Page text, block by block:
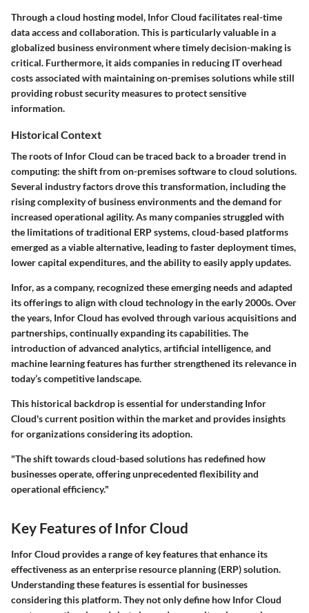
Through a cloud hosting model, Infor Cloud facilitates real-time
data access and collaboration. This is particularly valuable in a
globalized business environment where timely decision-making is
critical. Furthermore, it aids companies in reducing IT overhead
costs associated with maintaining on-premises solutions while still
providing robust security measures to protect sensitive
information.
Historical Context
The roots of Infor Cloud can be traced back to a broader trend in
computing: the shift from on-premises software to cloud solutions.
Several industry factors drove this transformation, including the
rising complexity of business environments and the demand for
increased operational agility. As many companies struggled with
the limitations of traditional ERP systems, cloud-based platforms
emerged as a viable alternative, leading to faster deployment times,
lower capital expenditures, and the ability to easily apply updates.
Infor, as a company, recognized these emerging needs and adapted
its offerings to align with cloud technology in the early 2000s. Over
the years, Infor Cloud has evolved through various acquisitions and
partnerships, continually expanding its capabilities. The
introduction of advanced analytics, artificial intelligence, and
machine learning features has further strengthened its relevance in
today’s competitive landscape.
This historical backdrop is essential for understanding Infor
Cloud's current position within the market and provides insights
for organizations considering its adoption.
"The shift towards cloud-based solutions has redefined how
businesses operate, offering unprecedented flexibility and
operational efficiency."
Key Features of Infor Cloud
Infor Cloud provides a range of key features that enhance its
effectiveness as an enterprise resource planning (ERP) solution.
Understanding these features is essential for businesses
considering this platform. They not only define how Infor Cloud